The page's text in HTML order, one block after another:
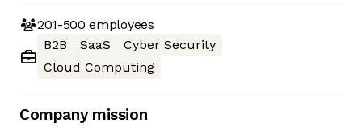
201-500 employees
B2B
SaaS
Cyber Security
Cloud Computing
Company mission